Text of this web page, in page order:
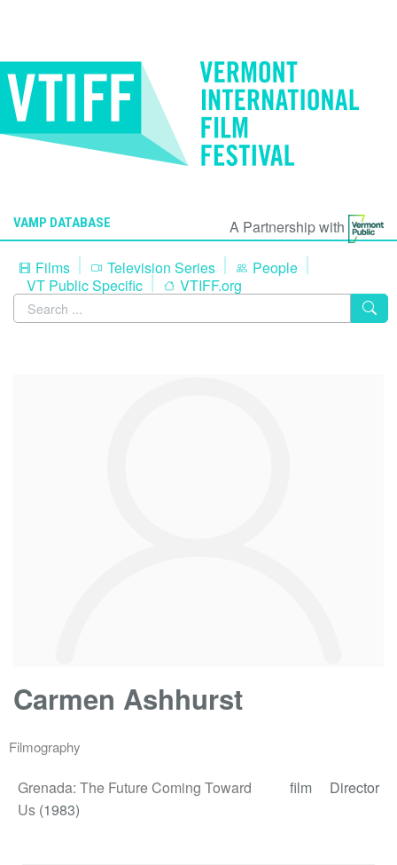
VAMP DATABASE
A Partnership with
Films
Television Series
People
VT Public Specific
VTIFF.org
Carmen Ashhurst
Filmography
Grenada: The Future Coming Toward
Us (1983)
film Director